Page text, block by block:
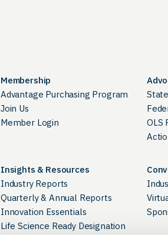
Membership
Advantage Purchasing Program
Join Us
Member Login
OLS
Insights & Resources
Industry Reports
Quarterly & Annual Reports
Innovation Essentials
Life Science Ready Designation